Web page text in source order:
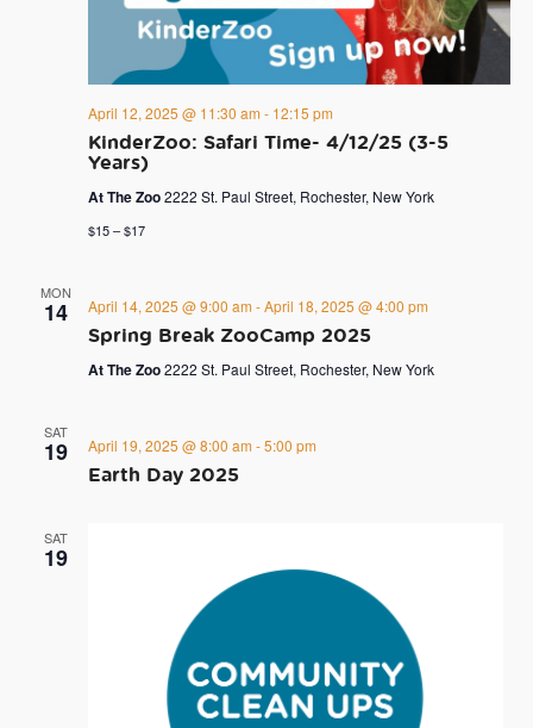
KinderZoo: Safari Time- 4/12/25 (3-5
Years)
April 12, 2025 @ 11:30 am - 12:15 pm
At The Zoo2222 St. Paul Street, Rochester, New York
$15 – $17
MON
14
Spring Break ZooCamp 2025
April 14, 2025 @ 9:00 am -April 18, 2025 @ 4:00 pm
At The Zoo2222 St. Paul Street, Rochester, New York
SAT
19
Earth Day 2025
April 19, 2025 @ 8:00 am -5:00 pm
SAT
19